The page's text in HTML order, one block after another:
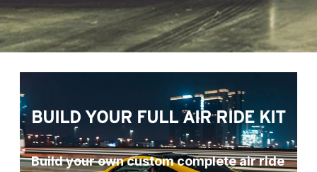
BUILD YOUR FULL AIR RIDE KIT
Build your own custom complete air ride